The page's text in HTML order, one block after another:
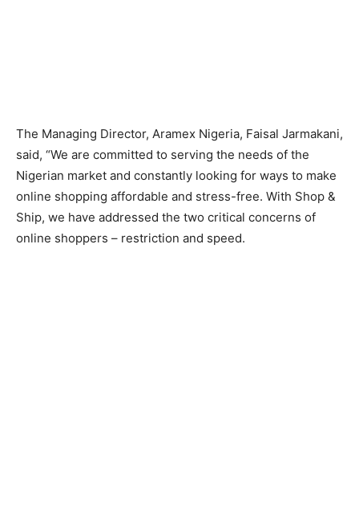
The Managing Director, Aramex Nigeria, Faisal Jarmakani,
said, “We are committed to serving the needs of the
Nigerian market and constantly looking for ways to make
online shopping affordable and stress-free. With Shop &
Ship, we have addressed the two critical concerns of
online shoppers – restriction and speed.